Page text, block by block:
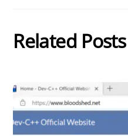
Related Posts